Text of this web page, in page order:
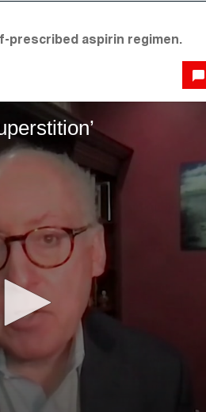
prescribed aspirin regimen.